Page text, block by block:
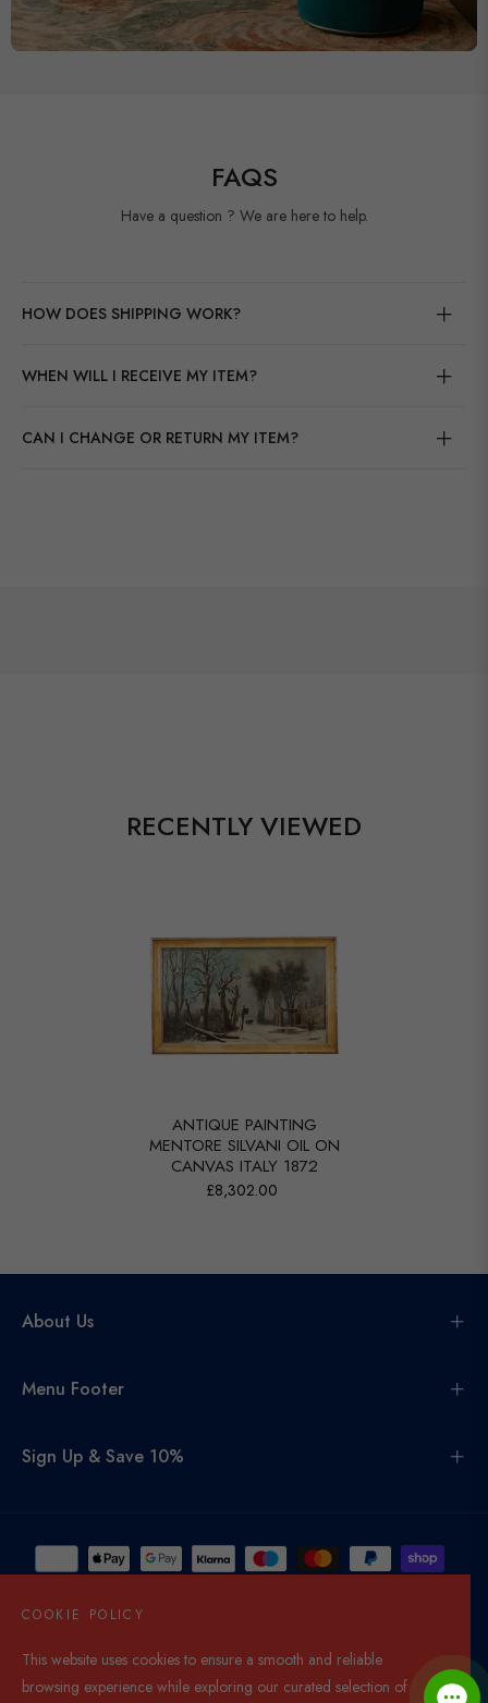
FAQS
Have a question ? We are here to help.
HOW DOES SHIPPING WORK?
WHEN WILL I RECEIVE MY ITEM?
CAN I CHANGE OR RETURN MY ITEM?
RECENTLY VIEWED
ANTIQUE PAINTING
MENTORE SILVANI OIL ON
CANVAS ITALY 1872
£8,302.00
About Us
Menu Footer
Sign Up & Save 10%
United Kingdom (GBP £)
COOKIE POLICY
This website uses cookies to ensure a smooth and reliable
browsing experience while exploring our curated selection of